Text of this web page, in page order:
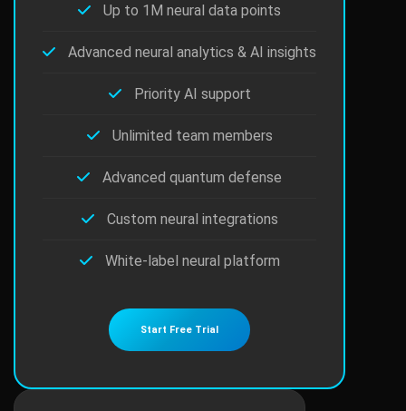
Up to 1M neural data points
Advanced neural analytics & AI insights
Priority AI support
Unlimited team members
Advanced quantum defense
Custom neural integrations
White-label neural platform
Start Free Trial